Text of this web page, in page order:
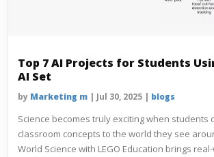
Top 7 AI Projects for Students
AI Set
by Marketing m | Jul 30, 2025 | blogs
Science becomes truly exciting when students
classroom concepts to the world they see
World Science with LEGO Education brings